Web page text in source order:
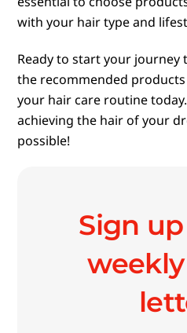
with your hair type and
Ready to start your journey
the recommended
your hair care routine
achieving the hair of your
possible!
Sign